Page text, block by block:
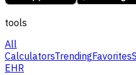
tools
All
CalculatorsTrendingFavorites
EHR